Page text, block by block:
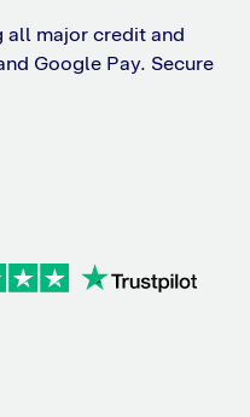
all major credit and
Google Pay. Secure